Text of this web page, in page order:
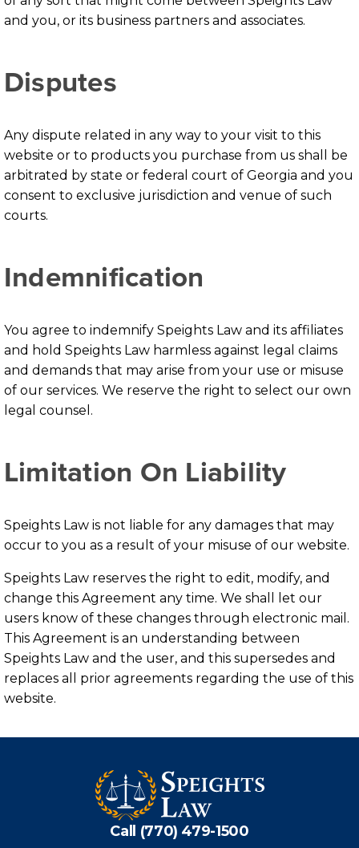
and you, or its business partners and associates.
Disputes
Any dispute related in any way to your visit to this
website or to products you purchase from us shall be
arbitrated by state or federal court of Georgia and you
consent to exclusive jurisdiction and venue of such
courts.
Indemnification
You agree to indemnify Speights Law and its affiliates
and hold Speights Law harmless against legal claims
and demands that may arise from your use or misuse
of our services. We reserve the right to select our own
legal counsel.
Limitation On Liability
Speights Law is not liable for any damages that may
occur to you as a result of your misuse of our website.
Speights Law reserves the right to edit, modify, and
change this Agreement any time. We shall let our
users know of these changes through electronic mail.
This Agreement is an understanding between
Speights Law and the user, and this supersedes and
replaces all prior agreements regarding the use of this
website.
Call (770) 479-1500